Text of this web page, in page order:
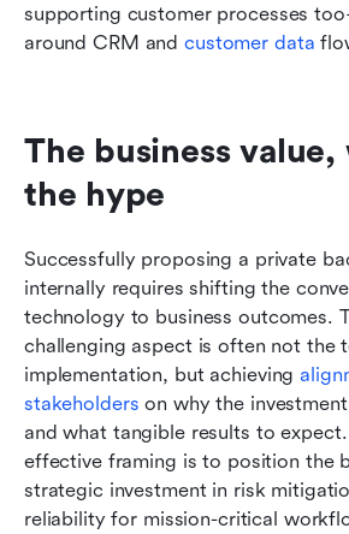
supporting customer processes
around CRM and customer data
The business
the hype
Successfully proposing a private
internally requires shifting the
technology to business outcomes.
challenging aspect is often not the
implementation, but achieving
stakeholders on why the
and what tangible results to
effective framing is to position the
strategic investment in risk
reliability for mission-critical